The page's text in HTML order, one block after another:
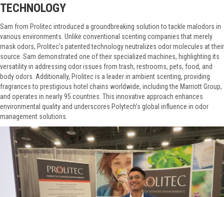
TECHNOLOGY
Sam from Prolitec introduced a groundbreaking solution to tackle malodors in
various environments. Unlike conventional scenting companies that merely
mask odors, Prolitec’s patented technology neutralizes odor molecules at their
source. Sam demonstrated one of their specialized machines, highlighting its
versatility in addressing odor issues from trash, restrooms, pets, food, and
body odors. Additionally, Prolitec is a leader in ambient scenting, providing
fragrances to prestigious hotel chains worldwide, including the Marriott Group,
and operates in nearly 95 countries. This innovative approach enhances
environmental quality and underscores Polytech’s global influence in odor
management solutions.